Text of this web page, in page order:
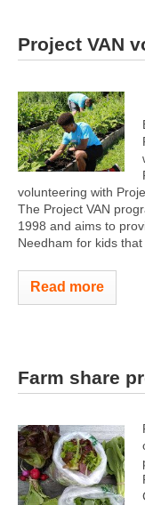
Project VAN
volunteering with
The Project VAN
1998 and aims to
Needham for kids
Read more
Farm share